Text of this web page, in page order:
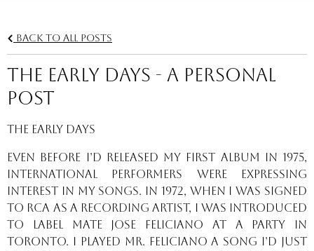
Back to all posts
THE EARLY DAYS - A Personal
Post
The Early Days
Even before I’d released my first album in 1975,
international performers were expressing
interest in my songs. In 1972, when I was signed
to RCA as a recording artist, I was introduced
to label mate Jose Feliciano at a party in
Toronto. I played Mr. Feliciano a song I’d just